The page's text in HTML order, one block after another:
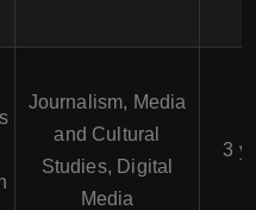
Journalism, Media
and Cultural
Studies, Digital
Media
3